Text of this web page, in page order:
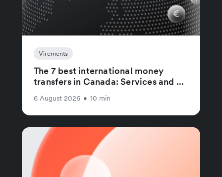
Virements
The 7 best international money
transfers in Canada: Services and ...
6 August 2026 • 10 min